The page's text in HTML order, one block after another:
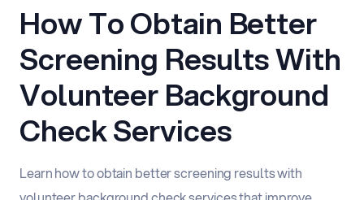
How To Obtain Better
Screening Results With
Volunteer Background
Check Services
Learn how to obtain better screening results with